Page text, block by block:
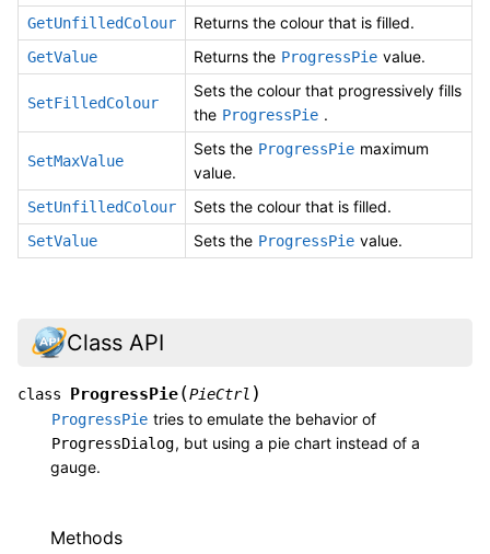
GetUnfilledColour Returns the colour that is filled.
GetValue Returns the ProgressPie value.
SetFilledColour
Sets the colour that progressively fills
the ProgressPie .
SetMaxValue
Sets the ProgressPie maximum
value.
SetUnfilledColour Sets the colour that is filled.
SetValue Sets the ProgressPie value.
Class API
class ProgressPie(PieCtrl )
ProgressPie tries to emulate the behavior of
ProgressDialog, but using a pie chart instead of a
gauge.
Methods